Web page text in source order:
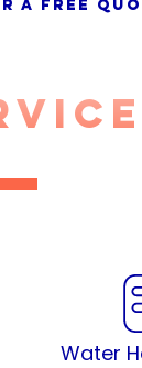
free
Water